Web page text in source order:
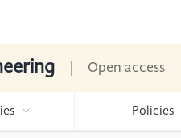
Open access
Policies